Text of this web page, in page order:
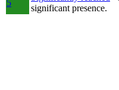
5
significant presence.